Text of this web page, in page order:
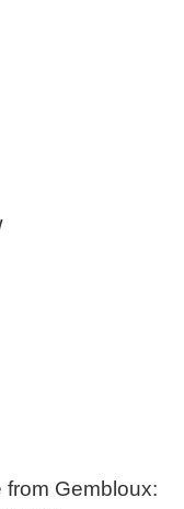
from Gembloux: